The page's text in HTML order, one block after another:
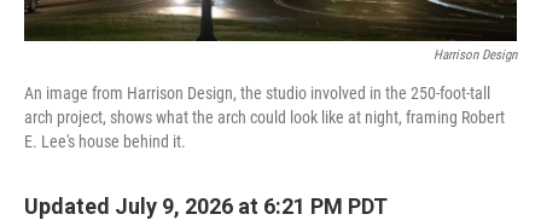
Harrison Design
An image from Harrison Design, the studio involved in the 250-foot-tall
arch project, shows what the arch could look like at night, framing Robert
E. Lee's house behind it.
Updated July 9, 2026 at 6:21 PM PDT